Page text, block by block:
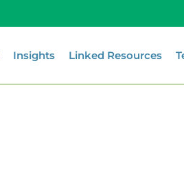
Insights Linked Resources